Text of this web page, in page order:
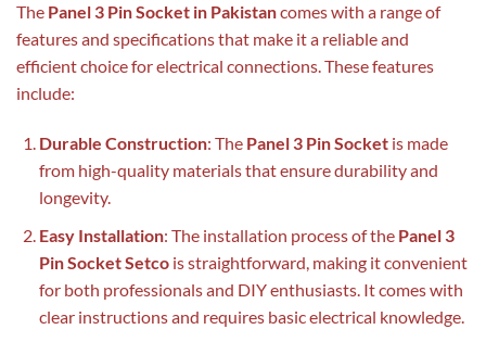
The Panel 3 Pin Socket in Pakistancomes with a range of
features and specifications that make it a reliable and
efficient choice for electrical connections. These features
include:
Durable Construction: The Panel 3 Pin Socketis made
from high-quality materials that ensure durability and
longevity.
Easy Installation: The installation process of the Panel 3
Pin Socket Setcois straightforward, making it convenient
for both professionals and DIY enthusiasts. It comes with
clear instructions and requires basic electrical knowledge.